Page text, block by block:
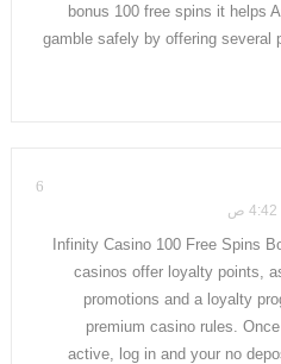
bonus 100 free spins it helps
gamble safely by offering several
6
Infinity Casino 100 Free Spins
casinos offer loyalty points,
promotions and a loyalty
premium casino rules.
active, log in and your no